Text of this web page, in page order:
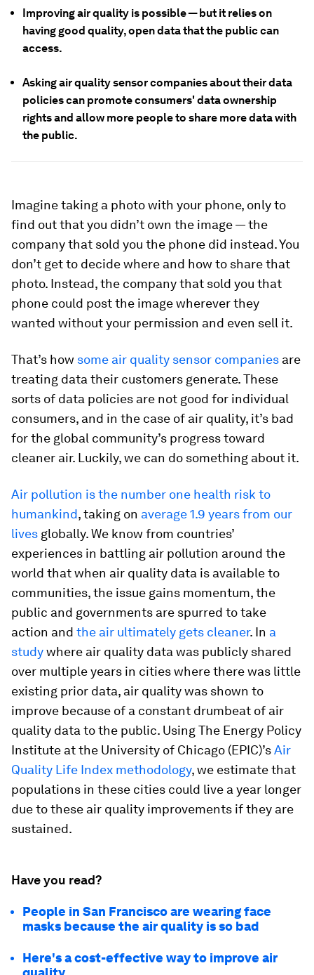
Improving air quality is possible — but it relies on
having good quality, open data that the public can
access.
Asking air quality sensor companies about their data
policies can promote consumers' data ownership
rights and allow more people to share more data with
the public.
Imagine taking a photo with your phone, only to
find out that you didn’t own the image — the
company that sold you the phone did instead. You
don’t get to decide where and how to share that
photo. Instead, the company that sold you that
phone could post the image wherever they
wanted without your permission and even sell it.
That’s how some air quality sensor companies are
treating data their customers generate. These
sorts of data policies are not good for individual
consumers, and in the case of air quality, it’s bad
for the global community’s progress toward
cleaner air. Luckily, we can do something about it.
Air pollution is the number one health risk to
humankind, taking on average 1.9 years from our
lives globally. We know from countries’
experiences in battling air pollution around the
world that when air quality data is available to
communities, the issue gains momentum, the
public and governments are spurred to take
action and the air ultimately gets cleaner. In a
studywhere air quality data was publicly shared
over multiple years in cities where there was little
existing prior data, air quality was shown to
improve because of a constant drumbeat of air
quality data to the public. Using The Energy Policy
Institute at the University of Chicago (EPIC)’sAir
Quality Life Index methodology, we estimate that
populations in these cities could live a year longer
due to these air quality improvements if they are
sustained.
Have you read?
People in San Francisco are wearing face
masks because the air quality is so bad
Here's a cost-effective way to improve air